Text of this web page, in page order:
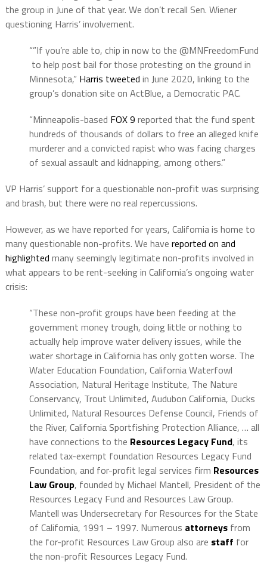
the group in June of that year. We don’t recall Sen. Wiener
questioning Harris’ involvement.
“”If you’re able to, chip in now to the @MNFreedomFund
to help post bail for those protesting on the ground in
Minnesota,” Harris tweeted in June 2020, linking to the
group’s donation site on ActBlue, a Democratic PAC.
“Minneapolis-based FOX 9 reported that the fund spent
hundreds of thousands of dollars to free an alleged knife
murderer and a convicted rapist who was facing charges
of sexual assault and kidnapping, among others.”
VP Harris’ support for a questionable non-profit was surprising
and brash, but there were no real repercussions.
However, as we have reported for years, California is home to
many questionable non-profits. We have reported on and
highlighted many seemingly legitimate non-profits involved in
what appears to be rent-seeking in California’s ongoing water
crisis:
“These non-profit groups have been feeding at the
government money trough, doing little or nothing to
actually help improve water delivery issues, while the
water shortage in California has only gotten worse. The
Water Education Foundation, California Waterfowl
Association, Natural Heritage Institute, The Nature
Conservancy, Trout Unlimited, Audubon California, Ducks
Unlimited, Natural Resources Defense Council, Friends of
the River, California Sportfishing Protection Alliance, … all
have connections to the Resources Legacy Fund, its
related tax-exempt foundation Resources Legacy Fund
Foundation, and for-profit legal services firm Resources
Law Group, founded by Michael Mantell, President of the
Resources Legacy Fund and Resources Law Group.
Mantell was Undersecretary for Resources for the State
of California, 1991 – 1997. Numerous attorneysfrom
the for-profit Resources Law Group also are staff for
the non-profit Resources Legacy Fund.